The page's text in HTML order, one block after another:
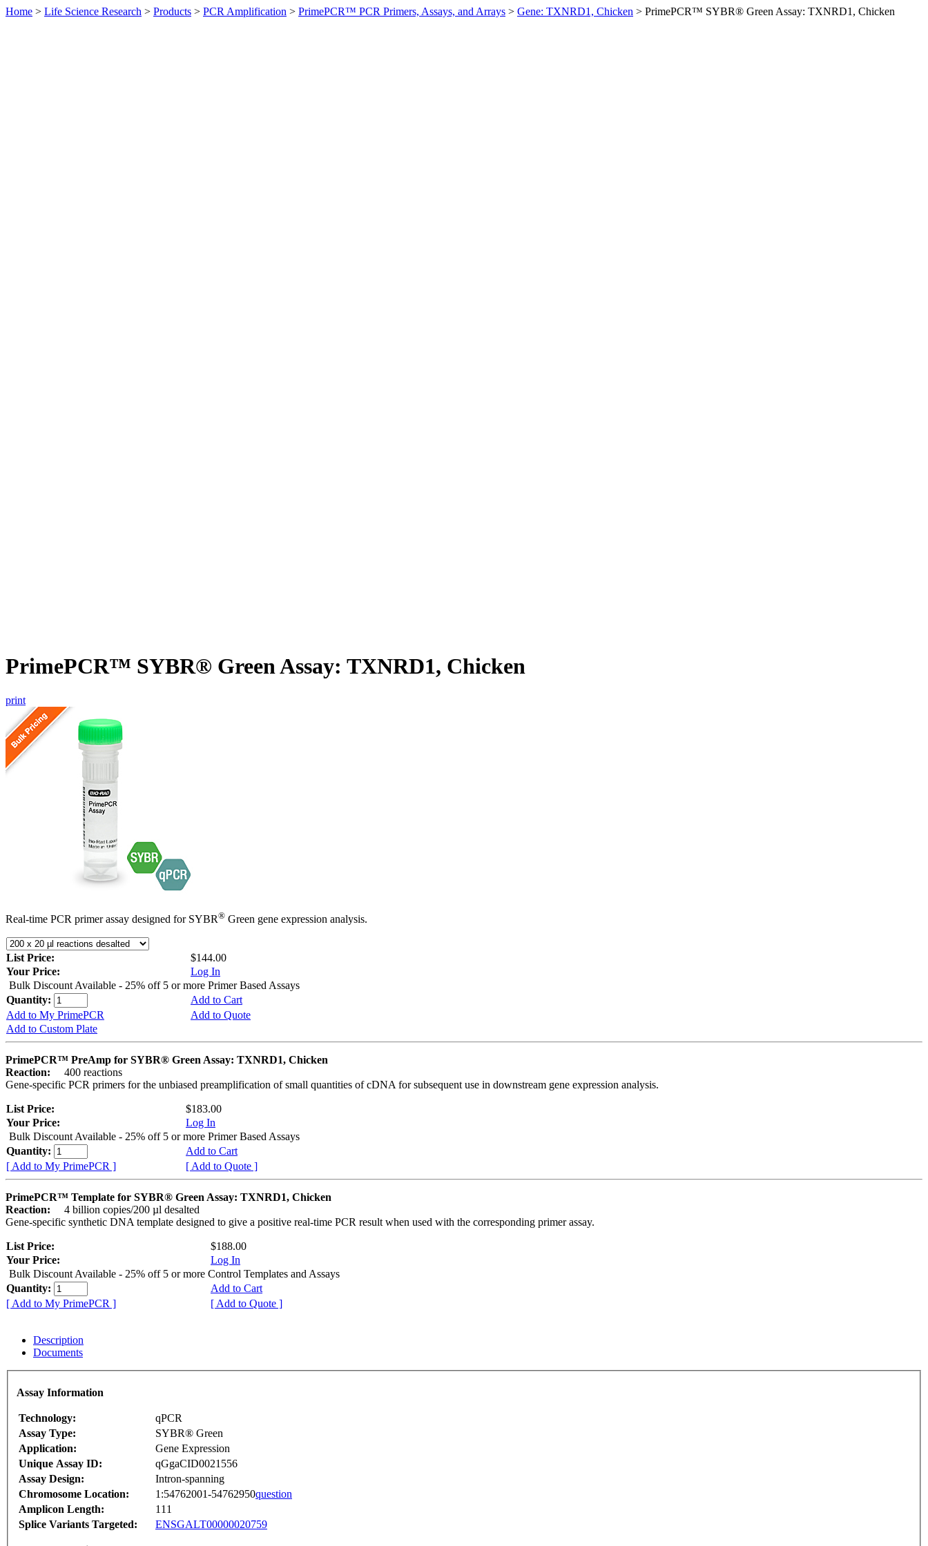
Home > Life Science Research > Products > PCR Amplification > PrimePCR™ PCR Primers, Assays, and Arrays > Gene: TXNRD1, Chicken > PrimePCR™ SYBR® Green Assay: TXNRD1, Chicken
PrimePCR™ SYBR® Green Assay: TXNRD1, Chicken
print
Real-time PCR primer assay designed for SYBR® Green gene expression analysis.
List Price:
$144.00
Your Price:
Log In
Bulk Discount Available - 25% off 5 or more Primer Based Assays
Quantity:
Add to Cart
Add to My PrimePCR
Add to Quote
Add to Custom Plate
PrimePCR™ PreAmp for SYBR® Green Assay: TXNRD1, Chicken
Reaction:
400 reactions
Gene-specific PCR primers for the unbiased preamplification of small quantities of cDNA for subsequent use in downstream gene expression analysis.
List Price:
$183.00
Your Price:
Log In
Bulk Discount Available - 25% off 5 or more Primer Based Assays
Quantity:
Add to Cart
[ Add to My PrimePCR ]
[ Add to Quote ]
PrimePCR™ Template for SYBR® Green Assay: TXNRD1, Chicken
Reaction:
4 billion copies/200 µl desalted
Gene-specific synthetic DNA template designed to give a positive real-time PCR result when used with the corresponding primer assay.
List Price:
$188.00
Your Price:
Log In
Bulk Discount Available - 25% off 5 or more Control Templates and Assays
Quantity:
Add to Cart
[ Add to My PrimePCR ]
[ Add to Quote ]
Description
Documents
Assay Information
Technology:
qPCR
Assay Type:
SYBR® Green
Application:
Gene Expression
Unique Assay ID:
qGgaCID0021556
Assay Design:
Intron-spanning
Chromosome Location:
1:54762001-54762950question
Amplicon Length:
111
Splice Variants Targeted:
ENSGALT00000020759